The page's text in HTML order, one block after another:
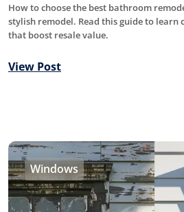
How to choose the best bathroom
stylish remodel. Read this guide to learn
that boost resale value.
View Post
Windows